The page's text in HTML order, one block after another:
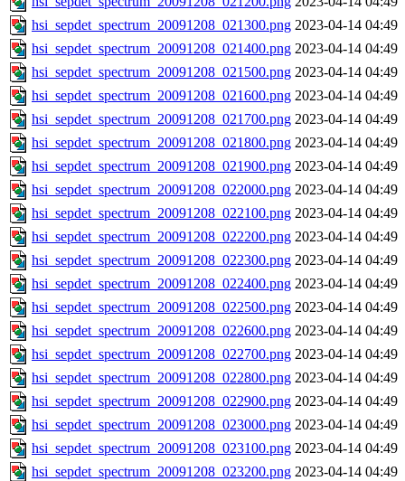
hsi_sepdet_spectrum_20091208_021300.png 2023-04-14 04:49
hsi_sepdet_spectrum_20091208_021400.png 2023-04-14 04:49
hsi_sepdet_spectrum_20091208_021500.png 2023-04-14 04:49
hsi_sepdet_spectrum_20091208_021600.png 2023-04-14 04:49
hsi_sepdet_spectrum_20091208_021700.png 2023-04-14 04:49
hsi_sepdet_spectrum_20091208_021800.png 2023-04-14 04:49
hsi_sepdet_spectrum_20091208_021900.png 2023-04-14 04:49
hsi_sepdet_spectrum_20091208_022000.png 2023-04-14 04:49
hsi_sepdet_spectrum_20091208_022100.png 2023-04-14 04:49
hsi_sepdet_spectrum_20091208_022200.png 2023-04-14 04:49
hsi_sepdet_spectrum_20091208_022300.png 2023-04-14 04:49
hsi_sepdet_spectrum_20091208_022400.png 2023-04-14 04:49
hsi_sepdet_spectrum_20091208_022500.png 2023-04-14 04:49
hsi_sepdet_spectrum_20091208_022600.png 2023-04-14 04:49
hsi_sepdet_spectrum_20091208_022700.png 2023-04-14 04:49
hsi_sepdet_spectrum_20091208_022800.png 2023-04-14 04:49
hsi_sepdet_spectrum_20091208_022900.png 2023-04-14 04:49
hsi_sepdet_spectrum_20091208_023000.png 2023-04-14 04:49
hsi_sepdet_spectrum_20091208_023100.png 2023-04-14 04:49
hsi_sepdet_spectrum_20091208_023200.png 2023-04-14 04:49